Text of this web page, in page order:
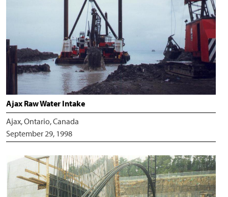
Ajax Raw Water Intake
Ajax, Ontario, Canada
September 29, 1998